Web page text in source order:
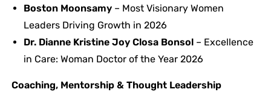
Boston Moonsamy– Most Visionary Women
Leaders Driving Growth in 2026
Dr. Dianne Kristine Joy Closa Bonsol– Excellence
in Care: Woman Doctor of the Year 2026
Coaching, Mentorship & Thought Leadership